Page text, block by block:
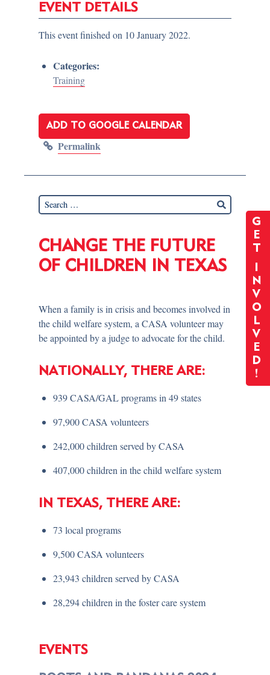
G
E
T
I
N
V
O
L
V
E
D
!
EVENT DETAILS
This event finished on 10 January 2022.
Categories:
Training
ADD TO GOOGLE CALENDAR
Permalink
CHANGE THE FUTURE
OF CHILDREN IN TEXAS
When a family is in crisis and becomes involved in
the child welfare system, a CASA volunteer may
be appointed by a judge to advocate for the child.
NATIONALLY, THERE ARE:
939 CASA/GAL programs in 49 states
97,900 CASA volunteers
242,000 children served by CASA
407,000 children in the child welfare system
IN TEXAS, THERE ARE:
73 local programs
9,500 CASA volunteers
23,943 children served by CASA
28,294 children in the foster care system
EVENTS